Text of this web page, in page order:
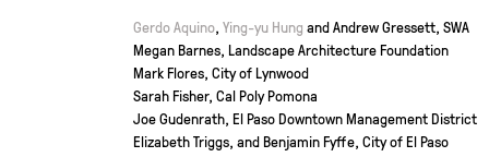
Gerdo Aquino, Ying-yu Hung and Andrew Gressett, SWA
Megan Barnes, Landscape Architecture Foundation
Mark Flores, City of Lynwood
Sarah Fisher, Cal Poly Pomona
Joe Gudenrath, El Paso Downtown Management District
Elizabeth Triggs, and Benjamin Fyffe, City of El Paso